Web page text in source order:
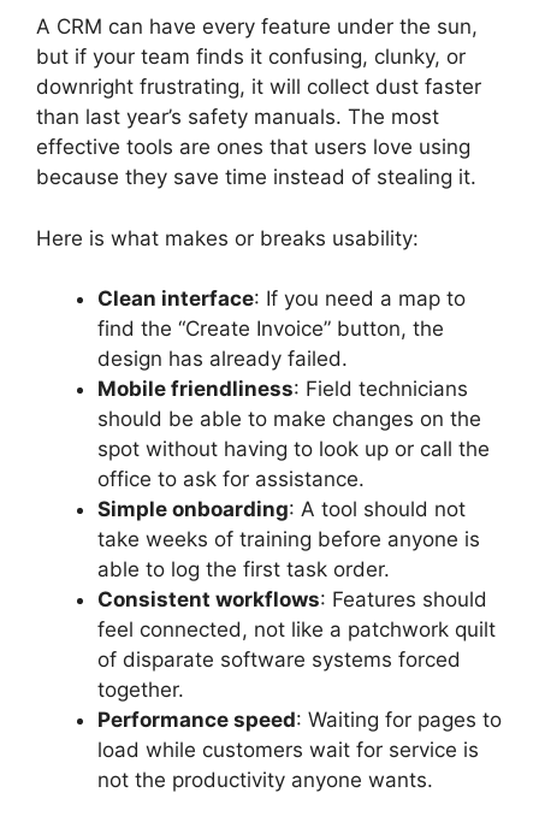
A CRM can have every feature under the sun,
but if your team finds it confusing, clunky, or
downright frustrating, it will collect dust faster
than last year’s safety manuals. The most
effective tools are ones that users love using
because they save time instead of stealing it.
Here is what makes or breaks usability:
Clean interface: If you need a map to
find the “Create Invoice” button, the
design has already failed.
Mobile friendliness: Field technicians
should be able to make changes on the
spot without having to look up or call the
office to ask for assistance.
Simple onboarding: A tool should not
take weeks of training before anyone is
able to log the first task order.
Consistent workflows: Features should
feel connected, not like a patchwork quilt
of disparate software systems forced
together.
Performance speed: Waiting for pages to
load while customers wait for service is
not the productivity anyone wants.